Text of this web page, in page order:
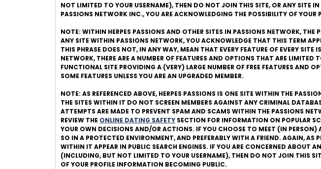
NOT LIMITED TO YOUR USERNAME), THEN DO NOT JOIN THIS SITE, OR ANY SITE
PASSIONS NETWORK INC., YOU ARE ACKNOWLEDGING THE POSSIBILITY OF
NOTE: WITHIN HERPES PASSIONS AND OTHER SITES IN PASSIONS NETWORK,
ANY SITE WITHIN PASSIONS NETWORK, YOU ACKNOWLEDGE THAT THIS TERM
THIS PHRASE DOES NOT, IN ANY WAY, MEAN THAT EVERY FEATURE OF EVERY
NETWORK, THERE ARE A NUMBER OF FEATURES AND OPTIONS THAT ARE
FUNCTIONAL SITE PROVIDING A (VERY) LARGE NUMBER OF FREE FEATURES AND
SOME FEATURES UNLESS YOU ARE AN UPGRADED MEMBER.
NOTE: AS REFERENCED ABOVE, HERPES PASSIONS IS ONE SITE WITHIN THE
THE SITES WITHIN IT DO NOT SCREEN MEMBERS AGAINST ANY CRIMINAL
ATTEMPTS ARE MADE TO PREVENT SPAM AND SCAMS WITHIN THE PASSIONS
REVIEW THE ONLINE DATING SAFETY SECTION FOR INFORMATION ON POPULAR
YOUR OWN DECISIONS AND/OR ACTIONS. IF YOU CHOOSE TO MEET (IN
SO IN A PROTECTED ENVIRONMENT, AND PREFERABLY WITH A FRIEND. AGAIN, AS
WITHIN IT APPEAR IN PUBLIC SEARCH ENGINES. IF YOU ARE CONCERNED ABOUT
(INCLUDING, BUT NOT LIMITED TO YOUR USERNAME), THEN DO NOT JOIN THIS
OF YOUR PROFILE INFORMATION BECOMING PUBLIC.